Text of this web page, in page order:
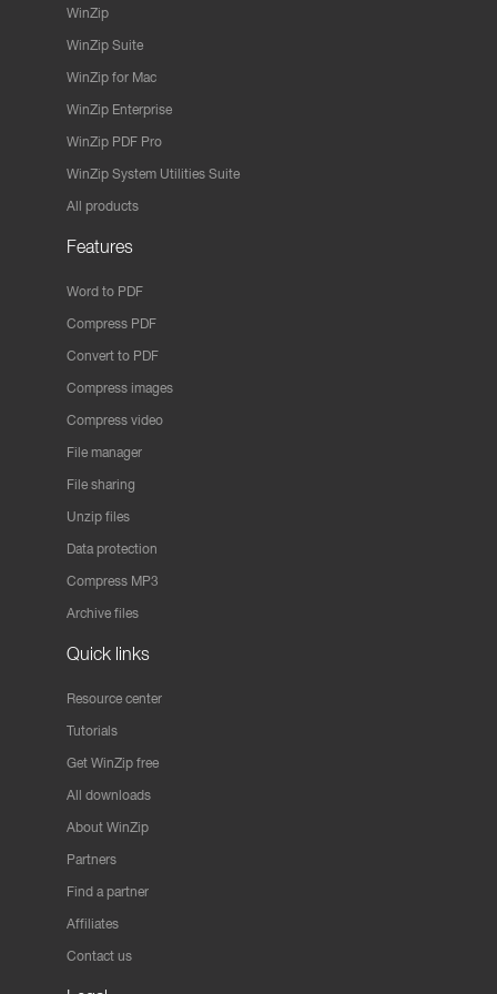
WinZip
WinZip Suite
WinZip for Mac
WinZip Enterprise
WinZip PDF Pro
WinZip System Utilities Suite
All products
Features
Word to PDF
Compress PDF
Convert to PDF
Compress images
Compress video
File manager
File sharing
Unzip files
Data protection
Compress MP3
Archive files
Quick links
Resource center
Tutorials
Get WinZip free
All downloads
About WinZip
Partners
Find a partner
Affiliates
Contact us